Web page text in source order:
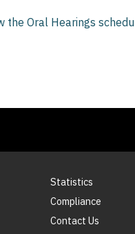
the Oral Hearings
Statistics
Compliance
Contact Us